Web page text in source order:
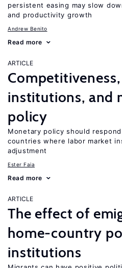
persistent easing may slow
and productivity growth
Andrew Benito
Read more
ARTICLE
institutions, and
policy
Monetary policy should
countries where labor market
adjustment
Ester Faia
Read more
ARTICLE
The effect of
home-country
institutions